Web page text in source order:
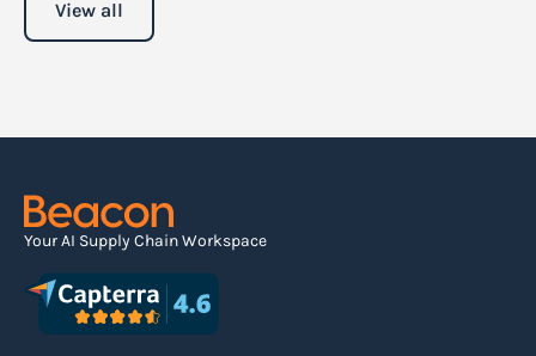
View all
Your AI Supply Chain Workspace